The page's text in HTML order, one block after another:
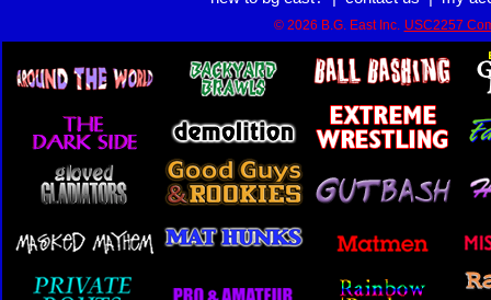
© 2026 B.G. East Inc. USC2257